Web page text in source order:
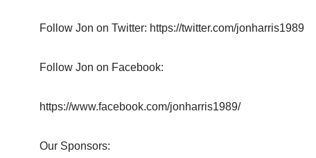
Follow Jon on Twitter: https://twitter.com/jonharris1989
Follow Jon on Facebook:
https://www.facebook.com/jonharris1989/
Our Sponsors: